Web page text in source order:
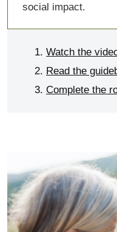
social impact.
Watch the
Read the
Complete the